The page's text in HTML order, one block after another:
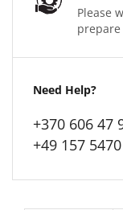
Please
Need Help?
+370 606 47
+49 157